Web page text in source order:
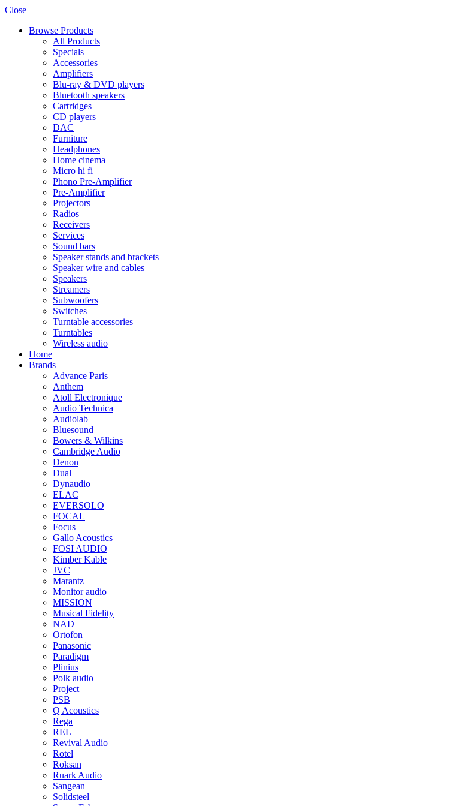
Close
Browse Products
All Products
Specials
Accessories
Amplifiers
Blu-ray & DVD players
Bluetooth speakers
Cartridges
CD players
DAC
Furniture
Headphones
Home cinema
Micro hi fi
Phono Pre-Amplifier
Pre-Amplifier
Projectors
Radios
Receivers
Services
Sound bars
Speaker stands and brackets
Speaker wire and cables
Speakers
Streamers
Subwoofers
Switches
Turntable accessories
Turntables
Wireless audio
Home
Brands
Advance Paris
Anthem
Atoll Electronique
Audio Technica
Audiolab
Bluesound
Bowers & Wilkins
Cambridge Audio
Denon
Dual
Dynaudio
ELAC
EVERSOLO
FOCAL
Focus
Gallo Acoustics
FOSI AUDIO
Kimber Kable
JVC
Marantz
Monitor audio
MISSION
Musical Fidelity
NAD
Ortofon
Panasonic
Paradigm
Plinius
Polk audio
Project
PSB
Q Acoustics
Rega
REL
Revival Audio
Rotel
Roksan
Ruark Audio
Sangean
Solidsteel